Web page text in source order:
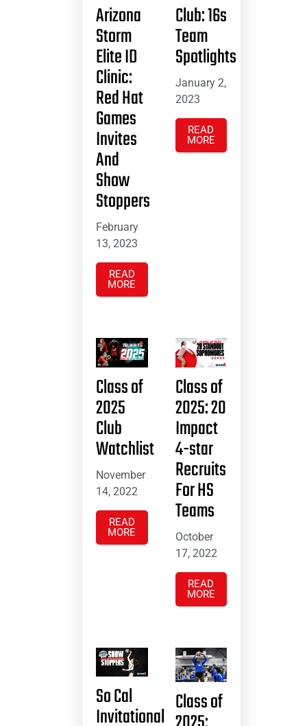
Arizona
Storm
Elite ID
Clinic:
Red Hat
Games
Invites
And
Show
Stoppers
February
13, 2023
READ
MORE
Club: 16s
Team
Spotlights
January 2,
2023
READ
MORE
Class of
2025
Club
Watchlist
November
14, 2022
READ
MORE
Class of
2025: 20
Impact
4-star
Recruits
For HS
Teams
October
17, 2022
READ
MORE
So Cal
Invitational
Class of